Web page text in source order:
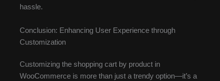
hassle.
Conclusion: Enhancing User Experience through
Customization
Customizing the shopping cart by product in
WooCommerce is more than just a trendy option—it’s a